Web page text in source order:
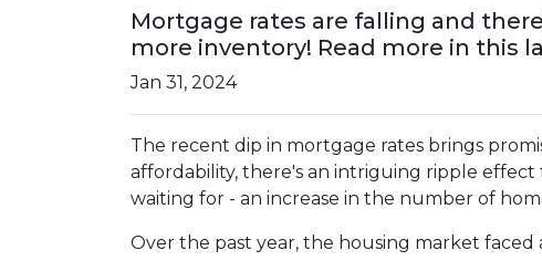
Mortgage rates are falling and
more inventory! Read more in this
Jan 31, 2024
The recent dip in mortgage rates brings
affordability, there's an intriguing ripple
waiting for - an increase in the number of
Over the past year, the housing market